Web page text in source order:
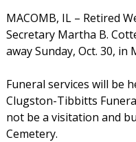
MACOMB, IL – Retired
Secretary Martha B.
away Sunday, Oct. 30, in
Funeral services will be
Clugston-Tibbitts
not be a visitation and
Cemetery.